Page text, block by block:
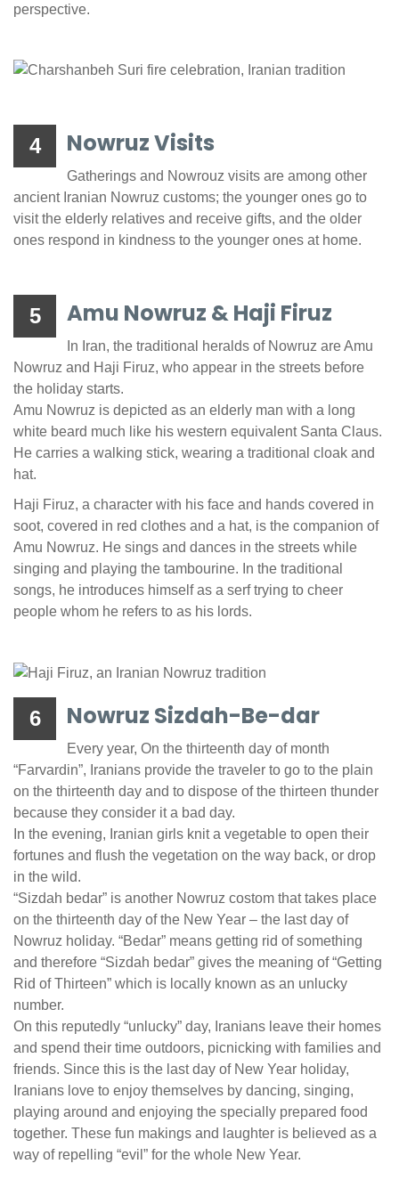
perspective.
4 Nowruz Visits
Gatherings and Nowrouz visits are among other
ancient Iranian Nowruz customs; the younger ones go to
visit the elderly relatives and receive gifts, and the older
ones respond in kindness to the younger ones at home.
5 Amu Nowruz & Haji Firuz
In Iran, the traditional heralds of Nowruz are Amu
Nowruz and Haji Firuz, who appear in the streets before
the holiday starts.
Amu Nowruz is depicted as an elderly man with a long
white beard much like his western equivalent Santa Claus.
He carries a walking stick, wearing a traditional cloak and
hat.
Haji Firuz, a character with his face and hands covered in
soot, covered in red clothes and a hat, is the companion of
Amu Nowruz. He sings and dances in the streets while
singing and playing the tambourine. In the traditional
songs, he introduces himself as a serf trying to cheer
people whom he refers to as his lords.
6 Nowruz Sizdah-Be-dar
Every year, On the thirteenth day of month
“Farvardin”, Iranians provide the traveler to go to the plain
on the thirteenth day and to dispose of the thirteen thunder
because they consider it a bad day.
In the evening, Iranian girls knit a vegetable to open their
fortunes and flush the vegetation on the way back, or drop
in the wild.
“Sizdah bedar” is another Nowruz costom that takes place
on the thirteenth day of the New Year – the last day of
Nowruz holiday. “Bedar” means getting rid of something
and therefore “Sizdah bedar” gives the meaning of “Getting
Rid of Thirteen” which is locally known as an unlucky
number.
On this reputedly “unlucky” day, Iranians leave their homes
and spend their time outdoors, picnicking with families and
friends. Since this is the last day of New Year holiday,
Iranians love to enjoy themselves by dancing, singing,
playing around and enjoying the specially prepared food
together. These fun makings and laughter is believed as a
way of repelling “evil” for the whole New Year.